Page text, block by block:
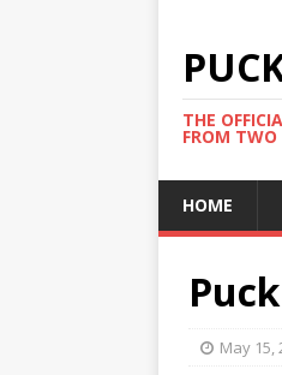
THE
FROM TWO
HOME
May 15,